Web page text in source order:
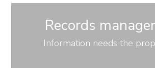
Records
Information needs the